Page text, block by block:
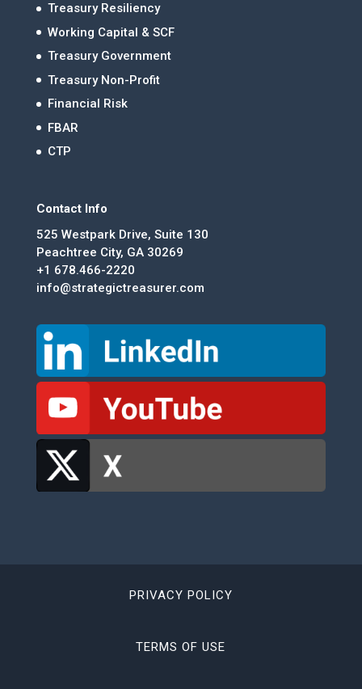
Treasury Resiliency
Working Capital & SCF
Treasury Government
Treasury Non-Profit
Financial Risk
FBAR
CTP
Contact Info
525 Westpark Drive, Suite 130
Peachtree City, GA 30269
+1 678.466-2220
info@strategictreasurer.com
PRIVACY POLICY
TERMS OF USE